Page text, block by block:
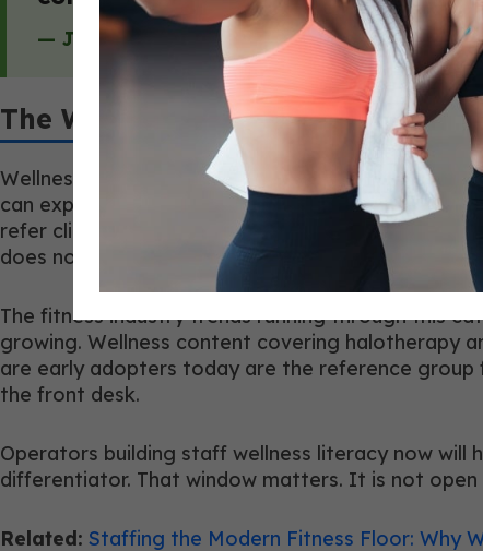
— Jeff Braile, Co-Founder,
The Wellness-Literacy Career Edge
Wellness literacy is becoming a genuine
can explain the mechanism difference between
refer clinical questions without framing it as a
does not.
The fitness industry trends running through this
growing. Wellness content covering halotherapy
are early adopters today are the reference
the front desk.
Operators building staff wellness literacy now
differentiator. That window matters. It is not open
Related: Staffing the Modern Fitness Floor: Why